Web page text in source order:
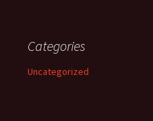
Categories
Uncategorized